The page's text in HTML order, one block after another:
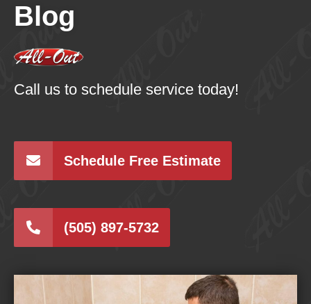
Blog
Call us to schedule service today!
Schedule Free Estimate
(505) 897-5732